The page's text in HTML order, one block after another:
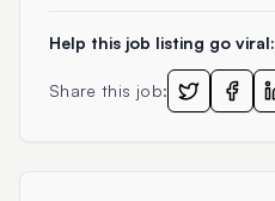
Help this job listing go viral:
Share this job: